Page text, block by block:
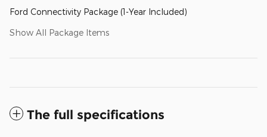
Ford Connectivity Package (1-Year Included)
Show All Package Items
The full specifications